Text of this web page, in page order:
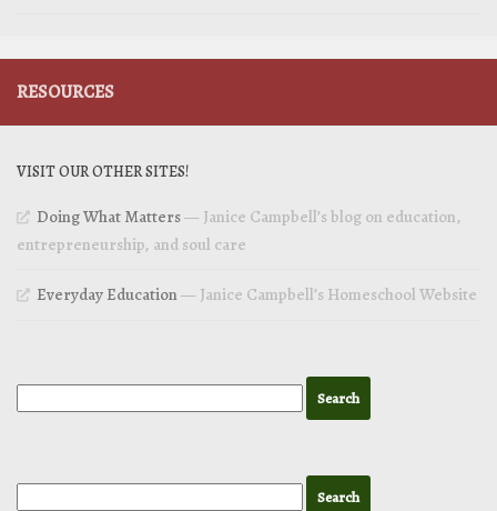
RESOURCES
VISIT OUR OTHER SITES!
Doing What Matters— Janice Campbell’s blog on education,
entrepreneurship, and soul care
Everyday Education— Janice Campbell’s Homeschool Website